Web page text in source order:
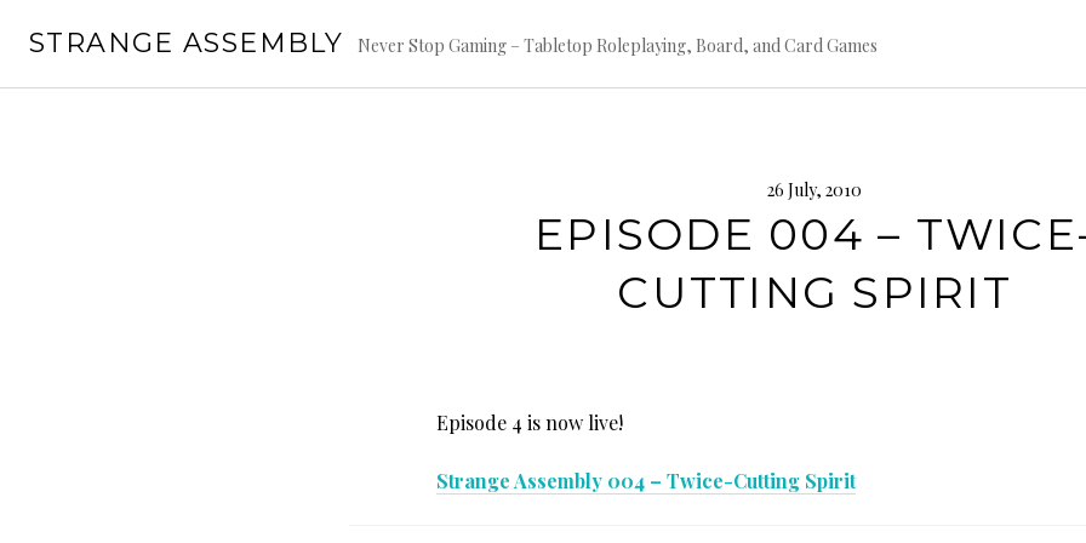
STRANGE ASSEMBLY Never Stop Gaming – Tabletop Roleplaying, Board, and Card Games
26 July, 2010
EPISODE 004 –
CUTTING SPIRIT
Episode 4 is now live!
Strange Assembly 004 – Twice-Cutting Spirit